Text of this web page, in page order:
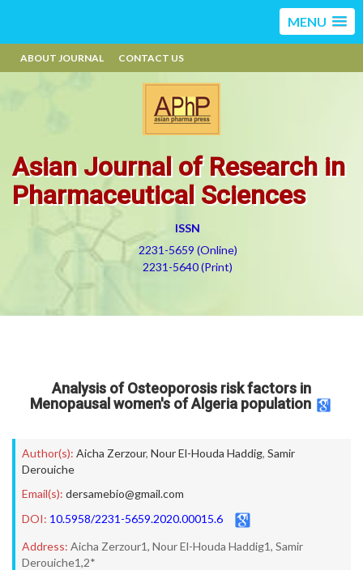
MENU
ABOUT JOURNAL CONTACT US
Asian Journal of Research in
Pharmaceutical Sciences
ISSN
2231-5659 (Online)
2231-5640 (Print)
Analysis of Osteoporosis risk factors in
Menopausal women's of Algeria population
Author(s): Aicha Zerzour, Nour El-Houda Haddig, Samir
Derouiche
Email(s): dersamebio@gmail.com
DOI: 10.5958/2231-5659.2020.00015.6
Address: Aicha Zerzour1, Nour El-Houda Haddig1, Samir
Derouiche1,2*